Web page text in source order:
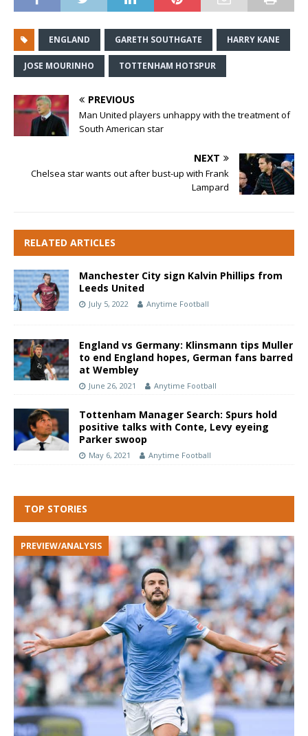
ENGLAND GARETH SOUTHGATE HARRY KANE
JOSE MOURINHO TOTTENHAM HOTSPUR
PREVIOUS
Man United players unhappy with the treatment of
South American star
NEXT
Chelsea star wants out after bust-up with Frank
Lampard
RELATED ARTICLES
Manchester City sign Kalvin Phillips from
Leeds United
July 5, 2022 Anytime Football
England vs Germany: Klinsmann tips Muller
to end England hopes, German fans barred
at Wembley
June 26, 2021 Anytime Football
Tottenham Manager Search: Spurs hold
positive talks with Conte, Levy eyeing
Parker swoop
May 6, 2021 Anytime Football
TOP STORIES
PREVIEW/ANALYSIS